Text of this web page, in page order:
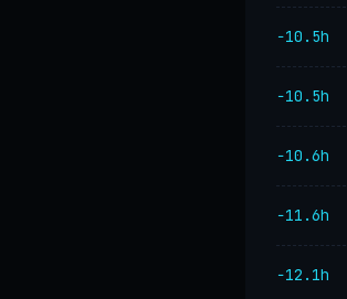
−10.5h
−10.5h
−10.6h
−11.6h
−12.1h